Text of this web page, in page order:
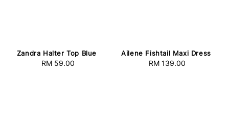
Zandra Halter Top Blue
Regular
RM 59.00
Ailene Fishtail Maxi Dress
Regular
RM 139.00